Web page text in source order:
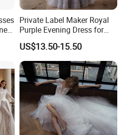
Private Label Maker Royal
Purple Evening Dress for
Formal Banquet Dinner
Party Evening Dress
US$13.50-15.50